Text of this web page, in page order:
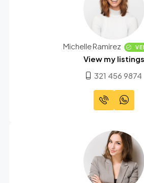
Michelle Ramirez
View my listings
321 456 9874